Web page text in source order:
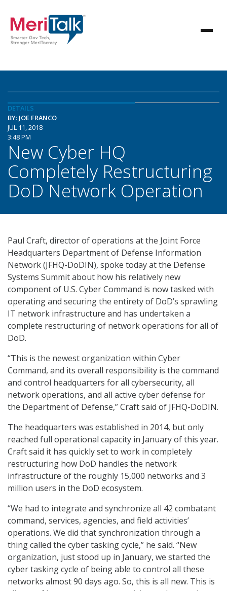
DETAILS
BY: JOE FRANCO
JUL 11, 2018
3:48 PM
New Cyber HQ
Completely Restructuring
DoD Network Operation
Paul Craft, director of operations at the Joint Force
Headquarters Department of Defense Information
Network (JFHQ-DoDIN), spoke today at the Defense
Systems Summit about how his relatively new
component of U.S. Cyber Command is now tasked with
operating and securing the entirety of DoD’s sprawling
IT network infrastructure and has undertaken a
complete restructuring of network operations for all of
DoD.
“This is the newest organization within Cyber
Command, and its overall responsibility is the command
and control headquarters for all cybersecurity, all
network operations, and all active cyber defense for
the Department of Defense,” Craft said of JFHQ-DoDIN.
The headquarters was established in 2014, but only
reached full operational capacity in January of this year.
Craft said it has quickly set to work in completely
restructuring how DoD handles the network
infrastructure of the roughly 15,000 networks and 3
million users in the DoD ecosystem.
“We had to integrate and synchronize all 42 combatant
command, services, agencies, and field activities’
operations. We did that synchronization through a
thing called the cyber tasking cycle,” he said. “New
organization, just stood up in January, we started the
cyber tasking cycle of being able to control all these
networks almost 90 days ago. So, this is all new. This is